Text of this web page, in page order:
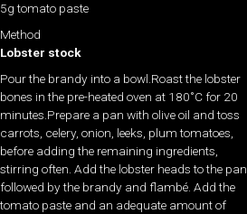
5g tomato paste
Method
Lobster stock
Pour the brandy into a bowl.Roast the lobster
bones in the pre-heated oven at 180˚C for 20
minutes.Prepare a pan with olive oil and toss
carrots, celery, onion, leeks, plum tomatoes,
before adding the remaining ingredients,
stirring often. Add the lobster heads to the pan,
followed by the brandy and flambé. Add the
tomato paste and an adequate amount of